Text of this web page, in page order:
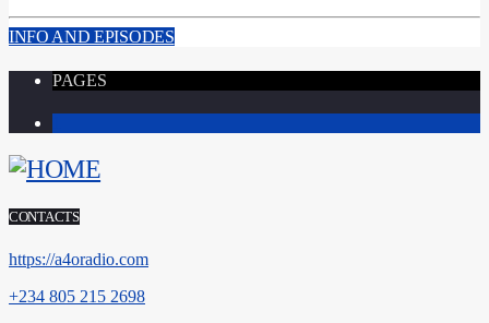
INFO AND EPISODES
PAGES
CONTACTS
https://a4oradio.com
+234 805 215 2698